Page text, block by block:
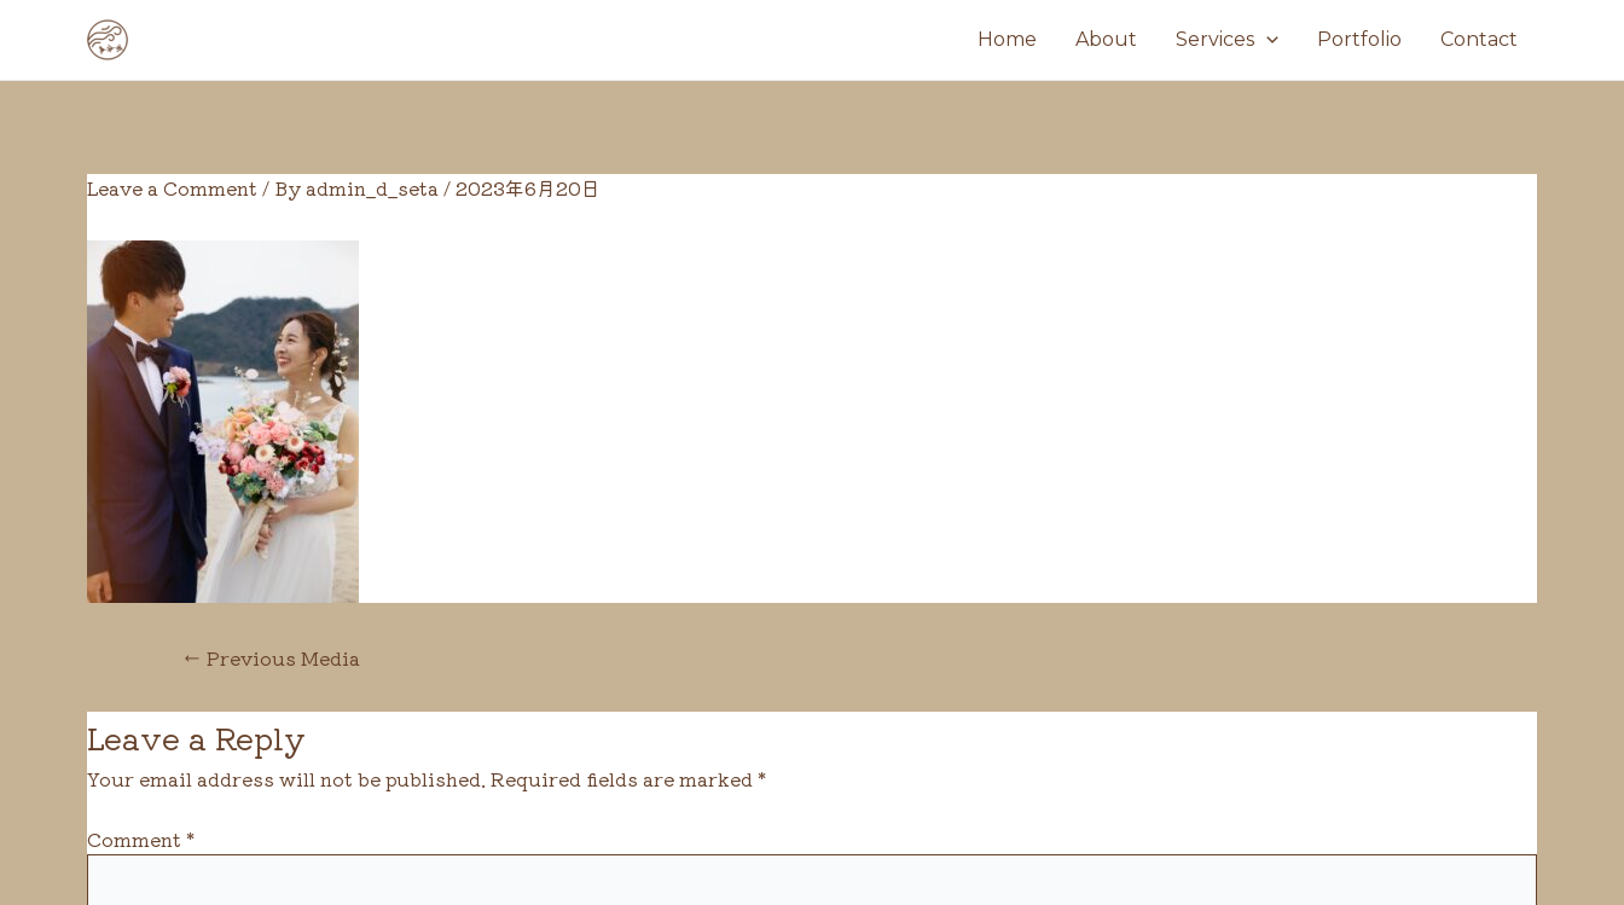
content
Home About Services Portfolio Contact
Leave a Comment / Byadmin_d_seta/2023年6月20日
← Previous Media
Leave a Reply
Your email address will not be published. Required fields are marked*
Comment *